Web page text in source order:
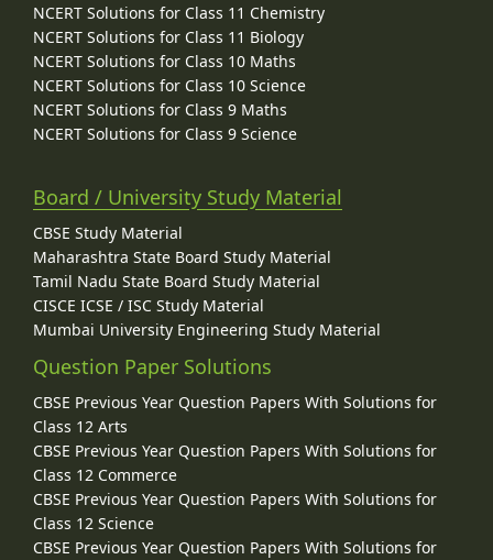
NCERT Solutions for Class 11 Chemistry
NCERT Solutions for Class 11 Biology
NCERT Solutions for Class 10 Maths
NCERT Solutions for Class 10 Science
NCERT Solutions for Class 9 Maths
NCERT Solutions for Class 9 Science
Board / University Study Material
CBSE Study Material
Maharashtra State Board Study Material
Tamil Nadu State Board Study Material
CISCE ICSE / ISC Study Material
Mumbai University Engineering Study Material
Question Paper Solutions
CBSE Previous Year Question Papers With Solutions for
Class 12 Arts
CBSE Previous Year Question Papers With Solutions for
Class 12 Commerce
CBSE Previous Year Question Papers With Solutions for
Class 12 Science
CBSE Previous Year Question Papers With Solutions for